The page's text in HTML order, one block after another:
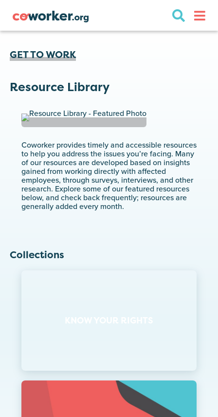
GET TO WORK
Resource Library
Coworker provides timely and accessible resources
to help you address the issues you’re facing. Many
of our resources are developed based on insights
gained from working directly with affected
employees, through surveys, interviews, and other
research. Explore some of our featured resources
below, and check back frequently; resources are
generally added every month.
Collections